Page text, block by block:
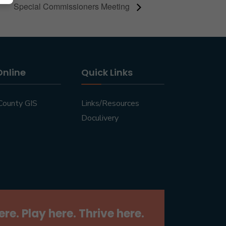
Special Commissioners Meeting
GIS
Quick Links
Links/Resources
Doculivery
Play here. Thrive here.